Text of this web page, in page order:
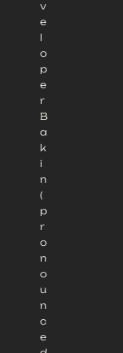
v
e
l
o
p
e
r
B
a
k
i
n
(
p
r
o
n
o
u
n
c
e